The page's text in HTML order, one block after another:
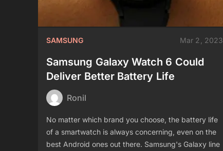
SAMSUNG Mar 2, 2023
Samsung Galaxy Watch 6 Could
Deliver Better Battery Life
Ronil
No matter which brand you choose, the battery life
of a smartwatch is always concerning, even on the
best Android ones out there. Samsung's Galaxy line